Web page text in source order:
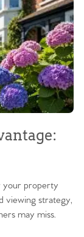
your property
viewing strategy,
may miss.